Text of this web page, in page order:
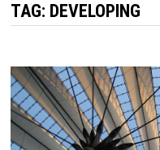
TAG: DEVELOPING